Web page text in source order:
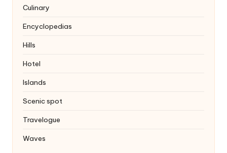
Culinary
Encyclopedias
Hills
Hotel
Islands
Scenic spot
Travelogue
Waves